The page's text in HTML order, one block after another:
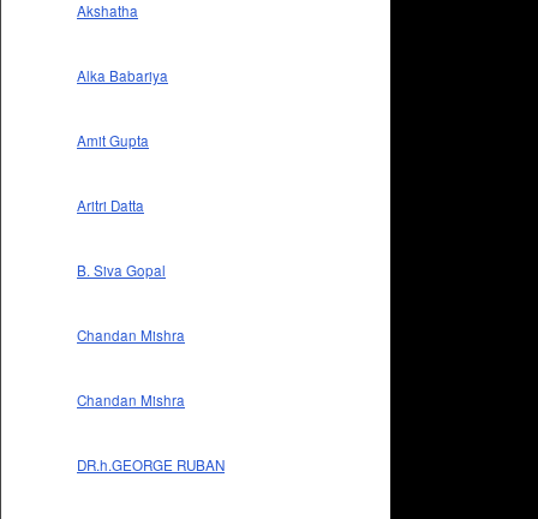
Akshatha
Alka Babariya
Amit Gupta
Aritri Datta
B. Siva Gopal
Chandan Mishra
Chandan Mishra
DR.h.GEORGE RUBAN